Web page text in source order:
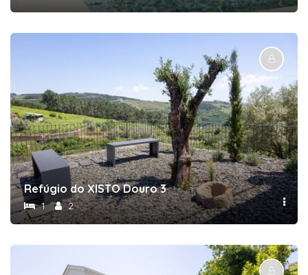
Refúgio do XISTO Douro 3
1 2